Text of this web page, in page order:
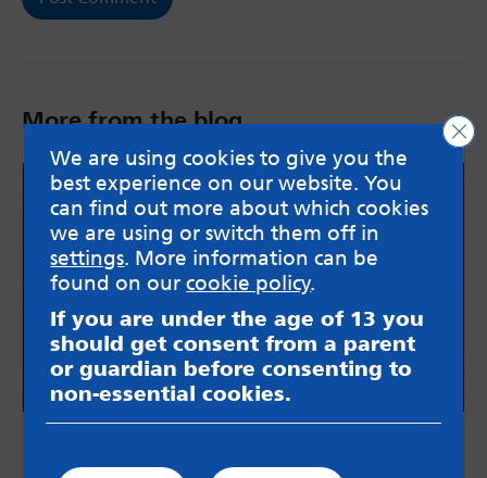
More from the blog
Return to Normality
We are using cookies to give you the
best experience on our website. You
can find out more about which cookies
we are using or switch them off in
settings. More information can be
found on ourcookie policy.
If you are under the age of 13 you
should get consent from a parent
or guardian before consenting to
non-essential cookies.